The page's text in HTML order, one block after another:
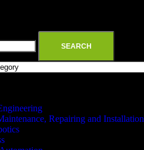
SEARCH
Repairing and Installation